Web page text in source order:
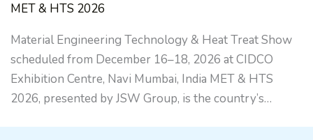
MET & HTS 2026
Material Engineering Technology & Heat Treat Show
scheduled from December 16–18, 2026 at CIDCO
Exhibition Centre, Navi Mumbai, India MET & HTS
2026, presented by JSW Group, is the country’s…